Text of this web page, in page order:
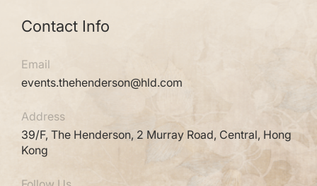
Contact Info
Email
events.thehenderson@hld.com
Address
39/F, The Henderson, 2 Murray Road, Central, Hong
Kong